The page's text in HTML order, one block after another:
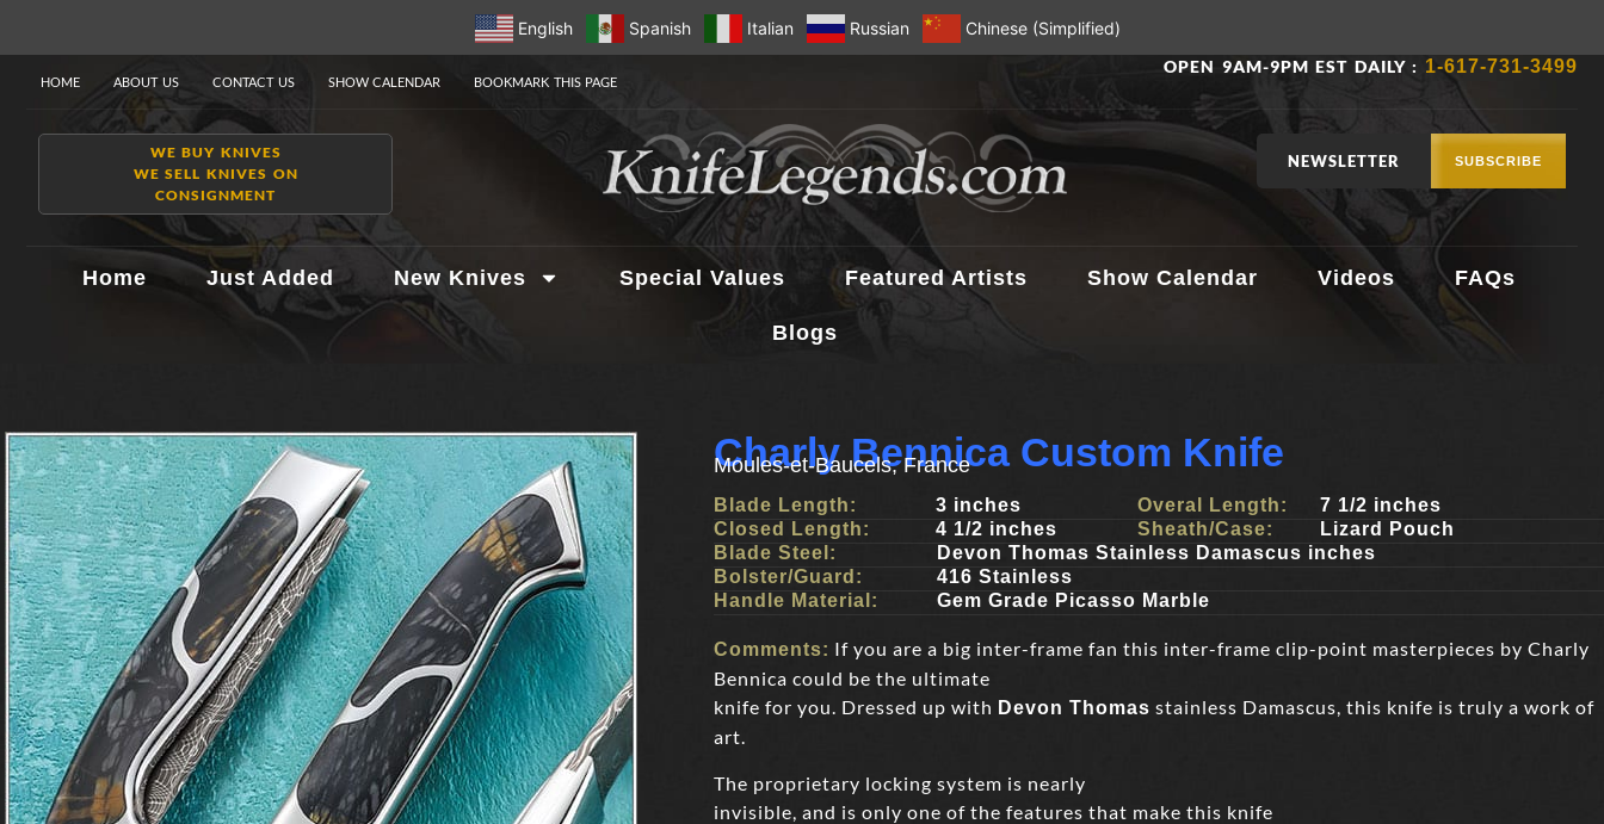
English Spanish Italian Russian Chinese (Simplified)
HOME ABOUT US CONTACT US SHOW CALENDAR BOOKMARK THIS PAGE
OPEN 9AM-9PM EST DAILY : 1-617-731-3499
WE BUY KNIVES
WE SELL KNIVES ON
CONSIGNMENT
NEWSLETTER SUBSCRIBE
Home Just Added New Knives Special Values Featured Artists Show Calendar Videos FAQs
Blogs
Charly Bennica Custom Knife
Moules-et-Baucels, France
Blade Length:
3 inches
Closed Length:
4 1/2 inches
Overal Length:
7 1/2 inches
Sheath/Case:
Lizard Pouch
Blade Steel:
Devon Thomas Stainless Damascus inches
Bolster/Guard:
416 Stainless
Handle Material:
Gem Grade Picasso Marble
Comments: If you are a big inter-frame fan this inter-frame clip-point masterpieces by Charly
Bennica could be the ultimate
knife for you. Dressed up with Devon Thomas stainless Damascus, this knife is truly a work of
art.
The proprietary locking system is nearly
invisible, and is only one of the features that make this knife